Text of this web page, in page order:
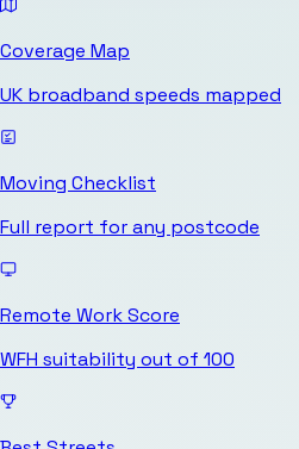
Coverage Map
UK broadband speeds mapped
Moving Checklist
Full report for any postcode
Remote Work Score
WFH suitability out of 100